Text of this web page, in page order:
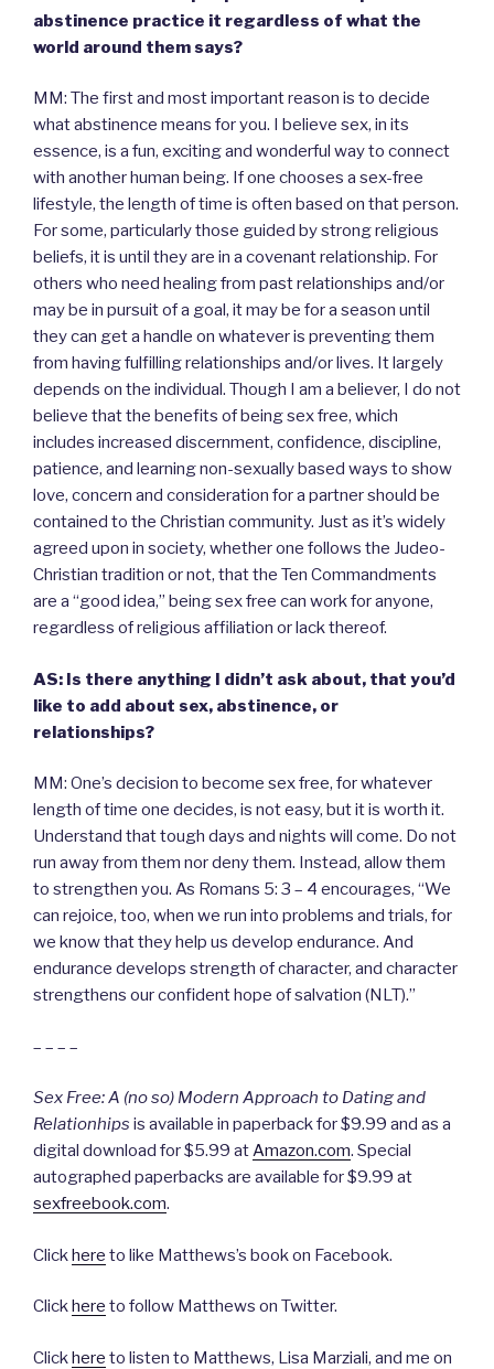
abstinence practice it regardless of what the
world around them says?
MM: The first and most important reason is to decide
what abstinence means for you. I believe sex, in its
essence, is a fun, exciting and wonderful way to connect
with another human being. If one chooses a sex-free
lifestyle, the length of time is often based on that person.
For some, particularly those guided by strong religious
beliefs, it is until they are in a covenant relationship. For
others who need healing from past relationships and/or
may be in pursuit of a goal, it may be for a season until
they can get a handle on whatever is preventing them
from having fulfilling relationships and/or lives. It largely
depends on the individual. Though I am a believer, I do not
believe that the benefits of being sex free, which
includes increased discernment, confidence, discipline,
patience, and learning non-sexually based ways to show
love, concern and consideration for a partner should be
contained to the Christian community. Just as it’s widely
agreed upon in society, whether one follows the Judeo-
Christian tradition or not, that the Ten Commandments
are a “good idea,” being sex free can work for anyone,
regardless of religious affiliation or lack thereof.
AS: Is there anything I didn’t ask about, that you’d
like to add about sex, abstinence, or
relationships?
MM: One’s decision to become sex free, for whatever
length of time one decides, is not easy, but it is worth it.
Understand that tough days and nights will come. Do not
run away from them nor deny them. Instead, allow them
to strengthen you. As Romans 5: 3 – 4 encourages, “We
can rejoice, too, when we run into problems and trials, for
we know that they help us develop endurance. And
endurance develops strength of character, and character
strengthens our confident hope of salvation (NLT).”
– – – –
Sex Free: A (no so) Modern Approach to Dating and
Relationhips is available in paperback for $9.99 and as a
digital download for $5.99 atAmazon.com. Special
autographed paperbacks are available for $9.99 at
sexfreebook.com.
Clickhere to like Matthews’s book on Facebook.
Clickhere to follow Matthews on Twitter.
Clickhere to listen to Matthews, Lisa Marziali, and me on